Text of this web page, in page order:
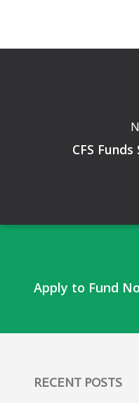
CFS
Apply to Fund
RECENT POSTS